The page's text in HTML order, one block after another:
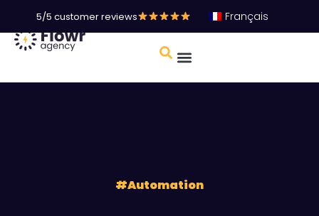
5/5 customer reviews Français
#Automation